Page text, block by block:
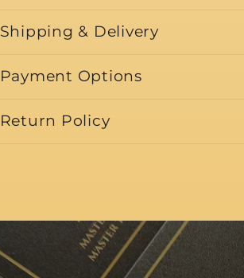
Shipping & Delivery
Payment Options
Return Policy